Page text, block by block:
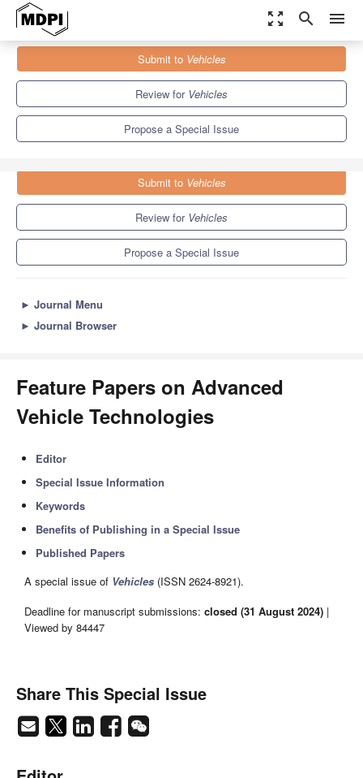
zoom_out_map search menu
Special Issues
Feature Papers on Advanced Vehicle Technologies
Submit to Vehicles
Review for Vehicles
Propose a Special Issue
Submit to Vehicles
Review for Vehicles
Propose a Special Issue
► Journal Menu
► Journal Browser
Feature Papers on Advanced
Vehicle Technologies
Editor
Special Issue Information
Keywords
Benefits of Publishing in a Special Issue
Published Papers
A special issue of Vehicles (ISSN 2624-8921).
Deadline for manuscript submissions: closed (31 August 2024) |
Viewed by 84447
Share This Special Issue